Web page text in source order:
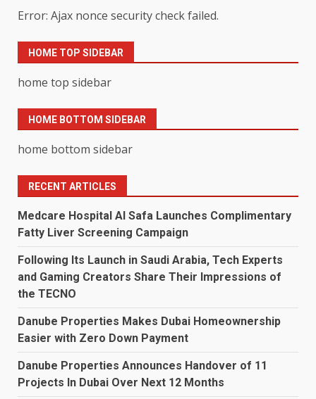
Error: Ajax nonce security check failed.
HOME TOP SIDEBAR
home top sidebar
HOME BOTTOM SIDEBAR
home bottom sidebar
RECENT ARTICLES
Medcare Hospital Al Safa Launches Complimentary
Fatty Liver Screening Campaign
Following Its Launch in Saudi Arabia, Tech Experts
and Gaming Creators Share Their Impressions of
the TECNO
Danube Properties Makes Dubai Homeownership
Easier with Zero Down Payment
Danube Properties Announces Handover of 11
Projects In Dubai Over Next 12 Months